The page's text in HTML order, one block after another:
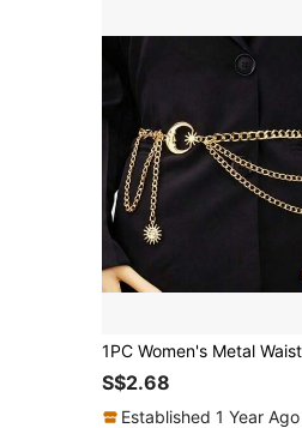
S$2.68
Established 1 Year Ago